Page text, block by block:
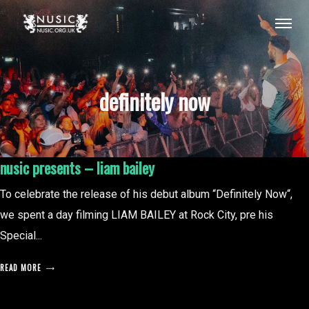
definitely now
nusic presents – liam bailey
To celebrate the release of his debut album “Definitely Now“,
we spent a day filming LIAM BAILEY at Rock City, pre his
Special...
READ MORE